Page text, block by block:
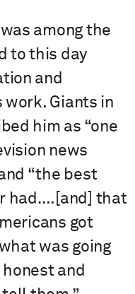
among the
to this day
and
Giants in
him as “one
news
“the best
had….[and] that
got
was going
and